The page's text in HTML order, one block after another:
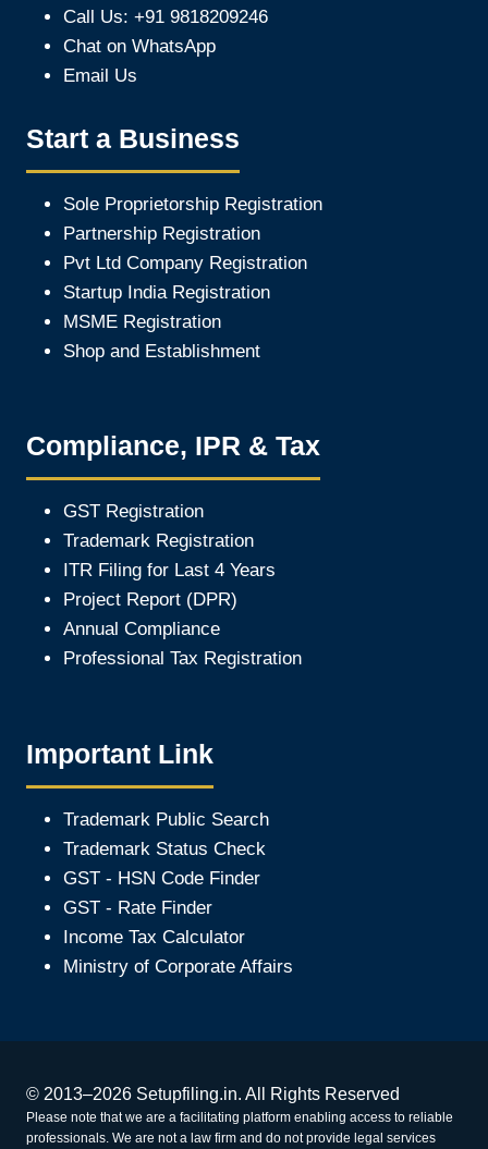
Call Us: +91 9818209246
Chat on WhatsApp
Email Us
Start a Business
Sole Proprietorship Registration
Partnership Registration
Pvt Ltd Company Registration
Startup India Registration
MSME Registration
Shop and Establishment
Compliance, IPR & Tax
GST Registration
Trademark Registration
ITR Filing for Last 4 Years
Project Report (DPR)
Annual Compliance
Professional Tax Registration
Important Link
Trademark Public Search
Trademark Status Check
GST - HSN Code Finder
GST - Rate Finder
Income Tax Calculator
Ministry of Corporate Affairs
© 2013–2026 Setupfiling.in. All Rights Reserved
Please note that we are a facilitating platform enabling access to reliable
professionals. We are not a law firm and do not provide legal services